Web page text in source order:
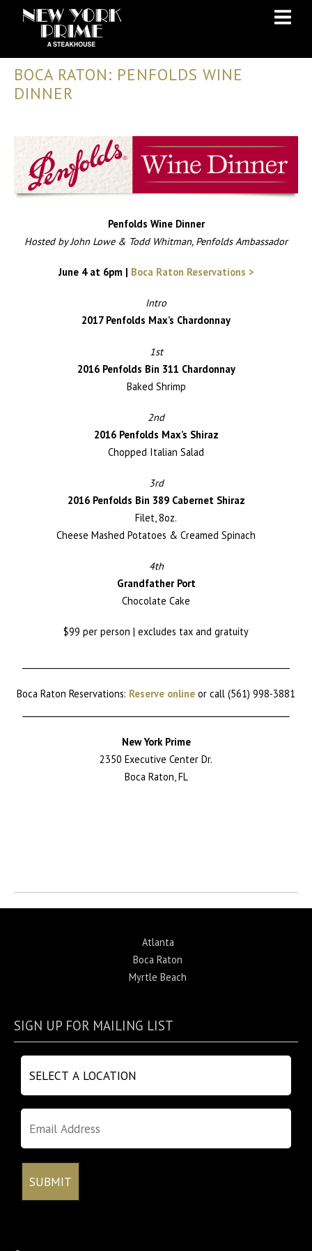
navigation
BOCA RATON: PENFOLDS WINE
DINNER
Penfolds Wine Dinner
Hosted by John Lowe & Todd Whitman, Penfolds Ambassador
June 4 at 6pm | Boca Raton Reservations >
Intro
2017 Penfolds Max’s Chardonnay
1st
2016 Penfolds Bin 311 Chardonnay
Baked Shrimp
2nd
2016 Penfolds Max’s Shiraz
Chopped Italian Salad
3rd
2016 Penfolds Bin 389 Cabernet Shiraz
Filet, 8oz.
Cheese Mashed Potatoes & Creamed Spinach
4th
Grandfather Port
Chocolate Cake
$99 per person | excludes tax and gratuity
Boca Raton Reservations: Reserve online or call (561) 998-3881
New York Prime
2350 Executive Center Dr.
Boca Raton, FL
Atlanta
Boca Raton
Myrtle Beach
SIGN UP FOR MAILING LIST